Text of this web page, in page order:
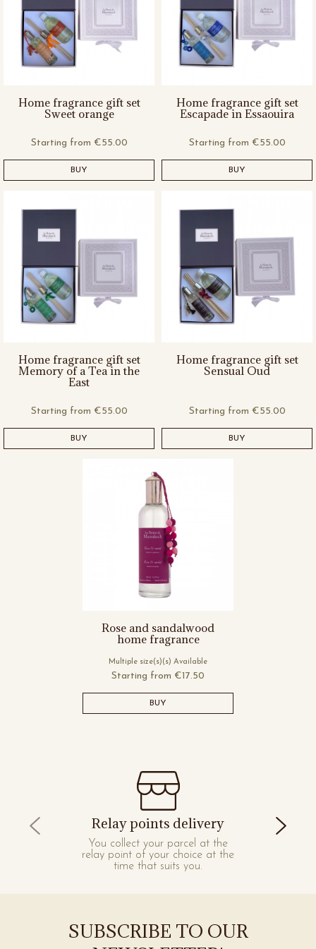
Home fragrance gift set
Sweet orange
Starting from €55.00
BUY
Home fragrance gift set
Escapade in Essaouira
Starting from €55.00
BUY
Home fragrance gift set
Memory of a Tea in the
East
Starting from €55.00
BUY
Home fragrance gift set
Sensual Oud
Starting from €55.00
BUY
Rose and sandalwood
home fragrance
Multiple size(s)(s) Available
Starting from €17.50
BUY
Relay points delivery
You collect your parcel at the
relay point of your choice at the
time that suits you.
SUBSCRIBE TO OUR